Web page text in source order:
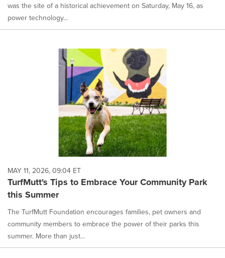
was the site of a historical achievement on Saturday, May 16, as
power technology...
MAY 11, 2026, 09:04 ET
TurfMutt's Tips to Embrace Your Community Park
this Summer
The TurfMutt Foundation encourages families, pet owners and
community members to embrace the power of their parks this
summer. More than just...